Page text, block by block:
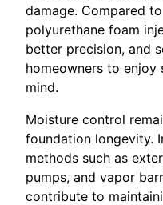
damage. Compared
polyurethane foam
better precision, and
homeowners to
mind.
Moisture control
foundation longevity.
methods such as
pumps, and vapor
contribute to